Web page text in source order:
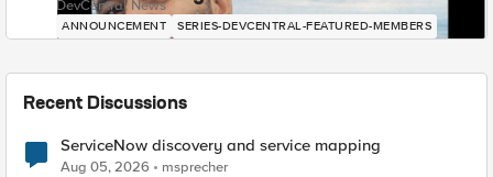
DevCentral News
ANNOUNCEMENT SERIES-DEVCENTRAL-FEATURED-MEMBERS
Recent Discussions
ServiceNow discovery and service mapping
Aug 05, 2026 msprecher